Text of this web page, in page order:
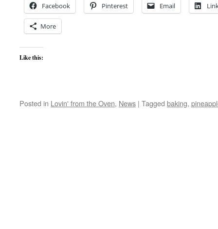
Facebook Pinterest Email
More
Like this:
Posted in Lovin' from the Oven, News | Tagged baking,